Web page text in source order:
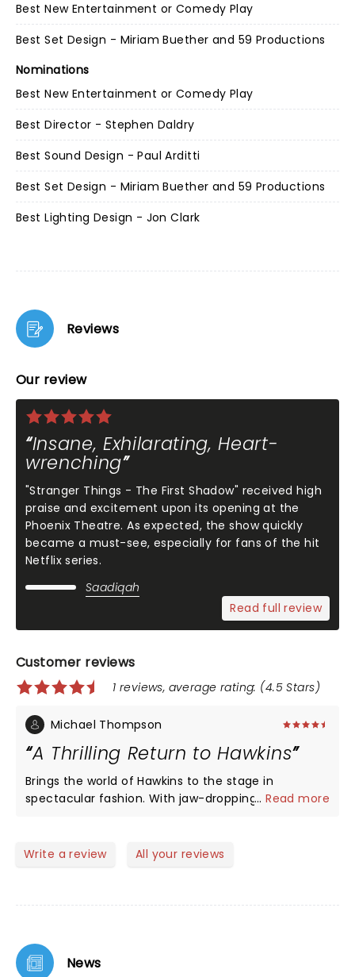
Best New Entertainment or Comedy Play
Best Set Design - Miriam Buether and 59 Productions
Nominations
Best New Entertainment or Comedy Play
Best Director - Stephen Daldry
Best Sound Design - Paul Arditti
Best Set Design - Miriam Buether and 59 Productions
Best Lighting Design - Jon Clark
Reviews
Our review
Insane, Exhilarating, Heart-
wrenching
"Stranger Things - The First Shadow" received high
praise and excitement upon its opening at the
Phoenix Theatre. As expected, the show quickly
became a must-see, especially for fans of the hit
Netflix series.
Saadiqah
Read full review
Customer reviews
1 reviews, average rating: (4.5 Stars)
Michael Thompson
A Thrilling Return to Hawkins
Brings the world of Hawkins to the stage in
spectacular fashion. With jaw-dropping effects and
delivers strong performances, and the production
immersive night at the theatre!
...Read more
Write a review All your reviews
News